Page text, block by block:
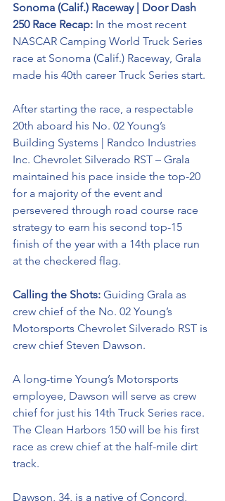
Sonoma (Calif.) Raceway | Door Dash
250 Race Recap: In the most recent
NASCAR Camping World Truck Series
race at Sonoma (Calif.) Raceway, Grala
made his 40th career Truck Series start.
After starting the race, a respectable
20th aboard his No. 02 Young’s
Building Systems | Randco Industries
Inc. Chevrolet Silverado RST – Grala
maintained his pace inside the top-20
for a majority of the event and
persevered through road course race
strategy to earn his second top-15
finish of the year with a 14th place run
at the checkered flag.
Calling the Shots: Guiding Grala as
crew chief of the No. 02 Young’s
Motorsports Chevrolet Silverado RST is
crew chief Steven Dawson.
A long-time Young’s Motorsports
employee, Dawson will serve as crew
chief for just his 14th Truck Series race.
The Clean Harbors 150 will be his first
race as crew chief at the half-mile dirt
track.
Dawson, 34, is a native of Concord,